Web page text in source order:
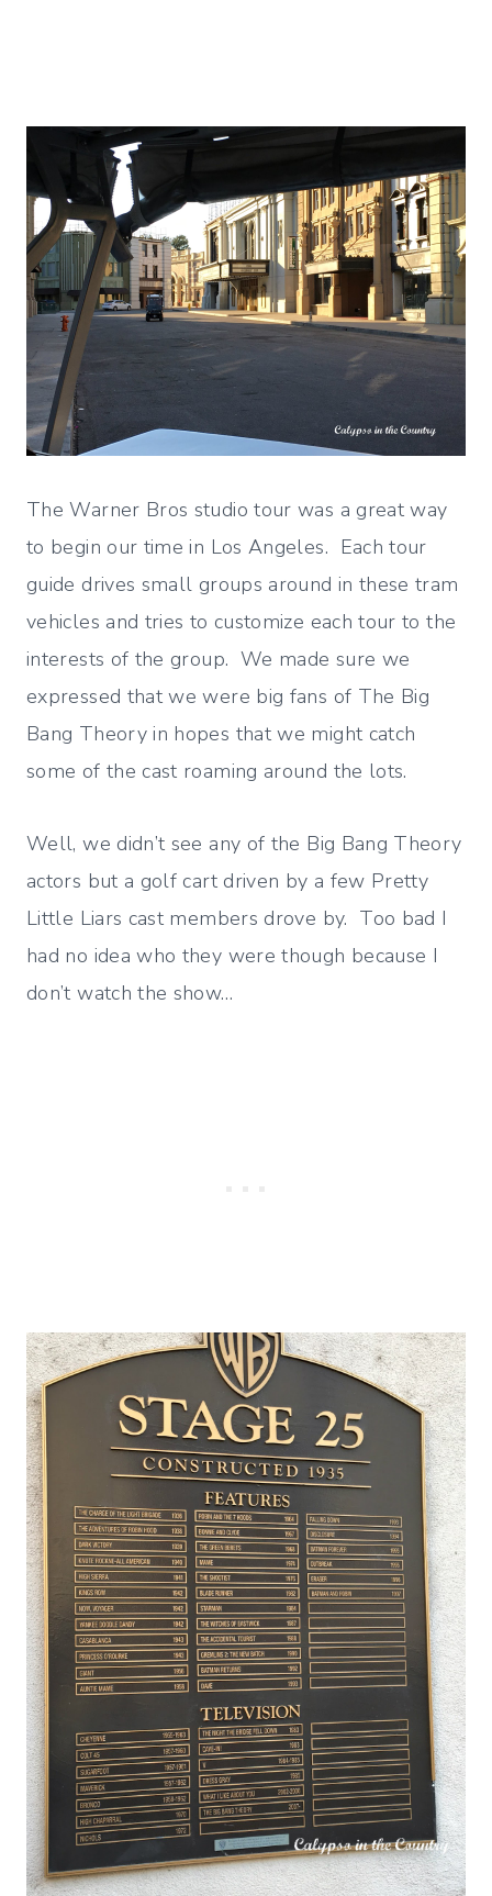
The Warner Bros studio tour was a great way
to begin our time in Los Angeles. Each tour
guide drives small groups around in these tram
vehicles and tries to customize each tour to the
interests of the group. We made sure we
expressed that we were big fans of The Big
Bang Theory in hopes that we might catch
some of the cast roaming around the lots.
Well, we didn’t see any of the Big Bang Theory
actors but a golf cart driven by a few Pretty
Little Liars cast members drove by. Too bad I
had no idea who they were though because I
don’t watch the show…